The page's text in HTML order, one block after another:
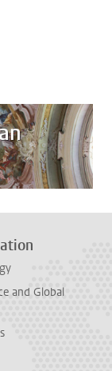
and Global